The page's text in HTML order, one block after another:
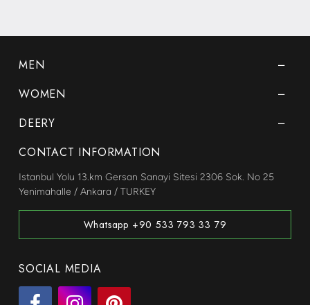
MEN
WOMEN
DEERY
CONTACT INFORMATION
Istanbul Yolu 13.km Gersan Sanayi Sitesi 2306 Sok. No 25
Yenimahalle / Ankara / TURKEY
Whatsapp +90 533 793 33 79
SOCIAL MEDIA